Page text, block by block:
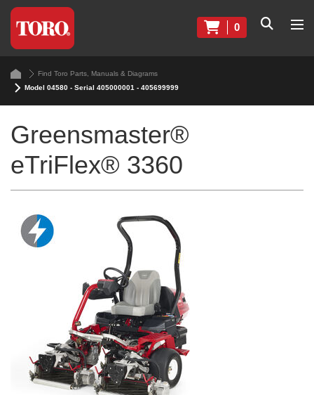
0
Find Toro Parts, Manuals & Diagrams
Model 04580 - Serial 405000001 - 405699999
Greensmaster®
eTriFlex® 3360